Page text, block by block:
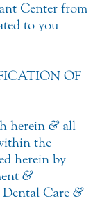
Center from
to you
OF
herein &all
the
herein by
&
Care &